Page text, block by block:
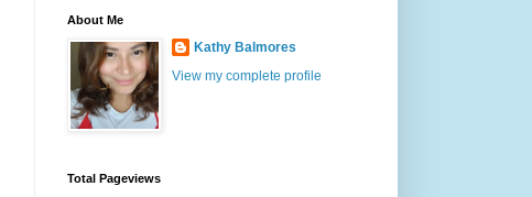
About Me
Kathy Balmores
View my complete profile
Total Pageviews